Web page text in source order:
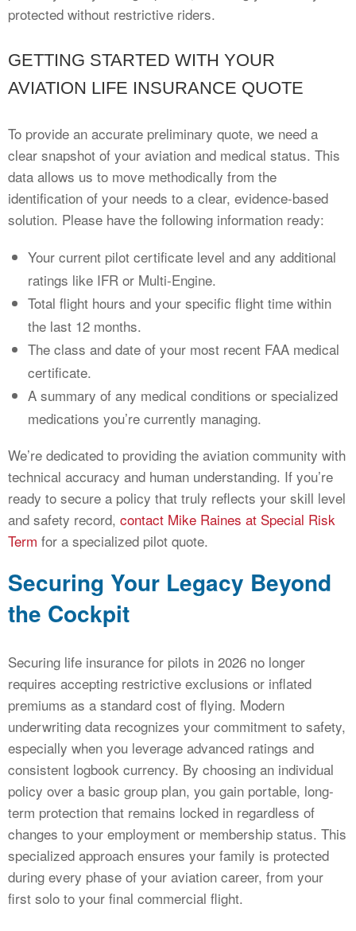
protected without restrictive riders.
GETTING STARTED WITH YOUR
AVIATION LIFE INSURANCE QUOTE
To provide an accurate preliminary quote, we need a
clear snapshot of your aviation and medical status. This
data allows us to move methodically from the
identification of your needs to a clear, evidence-based
solution. Please have the following information ready:
Your current pilot certificate level and any additional
ratings like IFR or Multi-Engine.
Total flight hours and your specific flight time within
the last 12 months.
The class and date of your most recent FAA medical
certificate.
A summary of any medical conditions or specialized
medications you’re currently managing.
We’re dedicated to providing the aviation community with
technical accuracy and human understanding. If you’re
ready to secure a policy that truly reflects your skill level
and safety record, contact Mike Raines at Special Risk
Term for a specialized pilot quote.
Securing Your Legacy Beyond
the Cockpit
Securing life insurance for pilots in 2026 no longer
requires accepting restrictive exclusions or inflated
premiums as a standard cost of flying. Modern
underwriting data recognizes your commitment to safety,
especially when you leverage advanced ratings and
consistent logbook currency. By choosing an individual
policy over a basic group plan, you gain portable, long-
term protection that remains locked in regardless of
changes to your employment or membership status. This
specialized approach ensures your family is protected
during every phase of your aviation career, from your
first solo to your final commercial flight.